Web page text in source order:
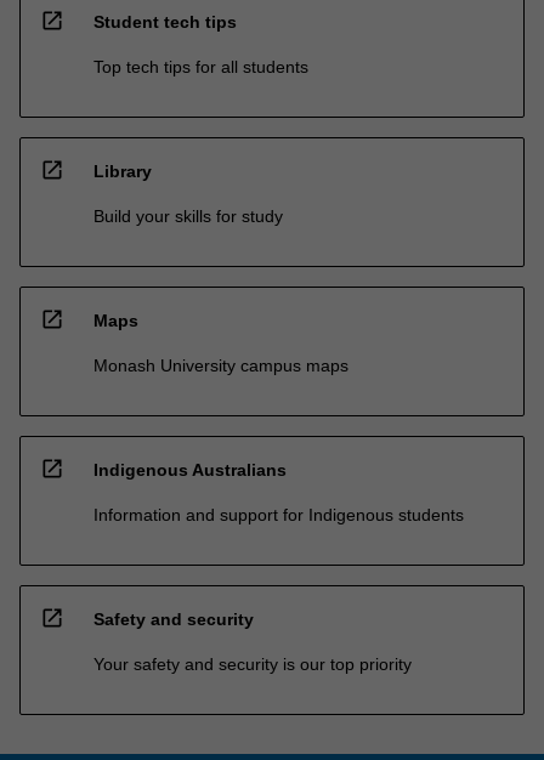
open_in_new Student tech tips
Top tech tips for all students
open_in_new Library
Build your skills for study
open_in_new Maps
Monash University campus maps
open_in_new Indigenous Australians
Information and support for Indigenous students
open_in_new Safety and security
Your safety and security is our top priority